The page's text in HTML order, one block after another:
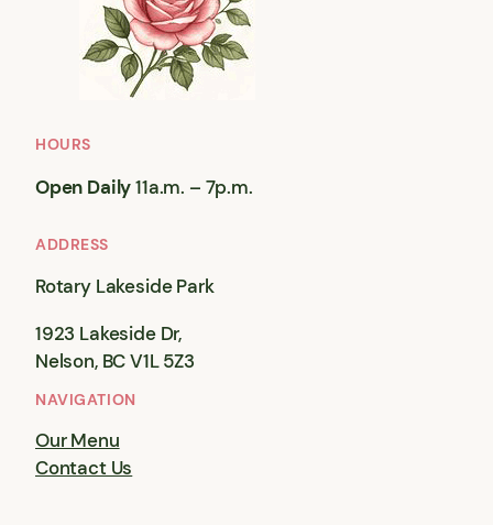
HOURS
Open Daily11a.m. – 7p.m.
ADDRESS
Rotary Lakeside Park
1923 Lakeside Dr,
Nelson, BC V1L 5Z3
NAVIGATION
Our Menu
Contact Us